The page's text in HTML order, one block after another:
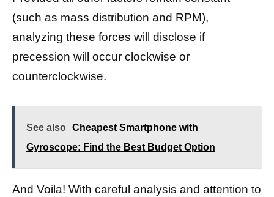
(such as mass distribution and RPM),
analyzing these forces will disclose if
precession will occur clockwise or
counterclockwise.
See also
Cheapest Smartphone with
Gyroscope: Find the Best Budget Option
And Voila! With careful analysis and attention to